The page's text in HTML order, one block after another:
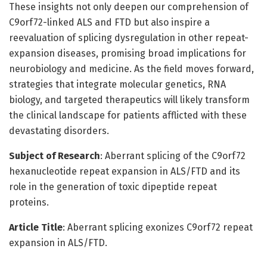
These insights not only deepen our comprehension of
C9orf72-linked ALS and FTD but also inspire a
reevaluation of splicing dysregulation in other repeat-
expansion diseases, promising broad implications for
neurobiology and medicine. As the field moves forward,
strategies that integrate molecular genetics, RNA
biology, and targeted therapeutics will likely transform
the clinical landscape for patients afflicted with these
devastating disorders.
Subject of Research: Aberrant splicing of the C9orf72
hexanucleotide repeat expansion in ALS/FTD and its
role in the generation of toxic dipeptide repeat
proteins.
Article Title: Aberrant splicing exonizes C9orf72 repeat
expansion in ALS/FTD.